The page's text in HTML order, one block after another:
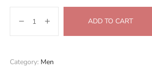
ADD TO CART
Category: Men